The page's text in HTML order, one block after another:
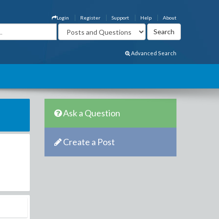
About
Help
Support
Register
Login
Advanced Search
Ask a Question
Create a Post